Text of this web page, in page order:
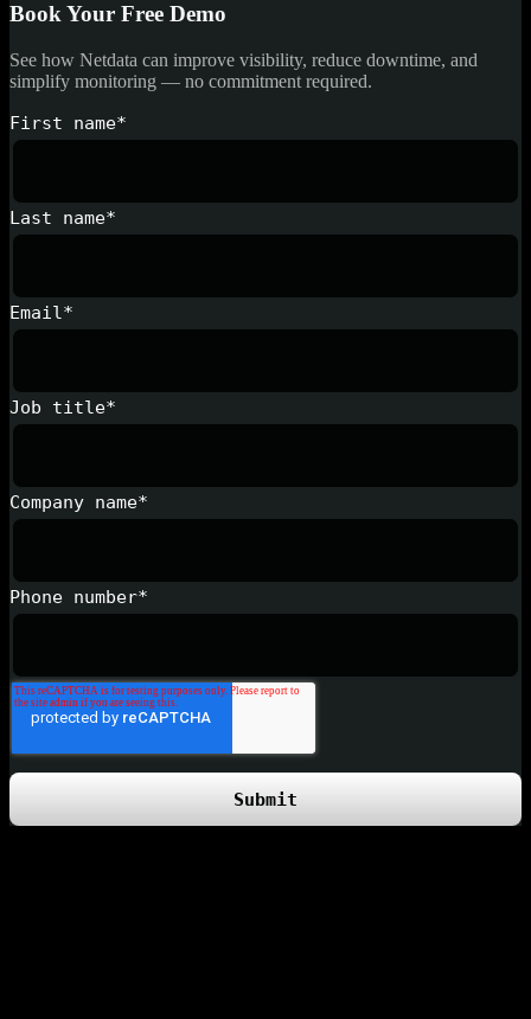
Book Your Free Demo
See how Netdata can improve visibility, reduce downtime, and
simplify monitoring — no commitment required.